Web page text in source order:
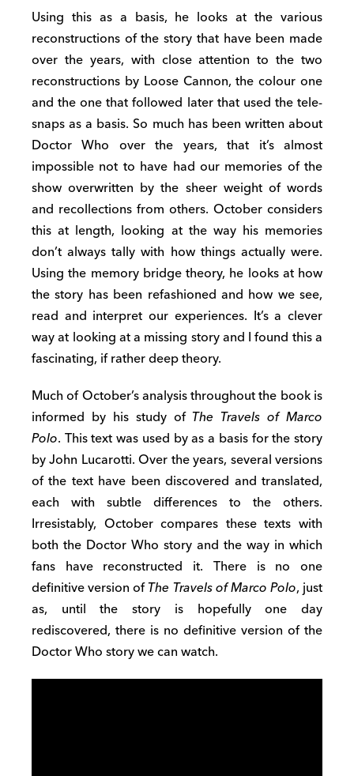
Using this as a basis, he looks at the various
reconstructions of the story that have been made
over the years, with close attention to the two
reconstructions by Loose Cannon, the colour one
and the one that followed later that used the tele-
snaps as a basis. So much has been written about
Doctor Who over the years, that it’s almost
impossible not to have had our memories of the
show overwritten by the sheer weight of words
and recollections from others. October considers
this at length, looking at the way his memories
don’t always tally with how things actually were.
Using the memory bridge theory, he looks at how
the story has been refashioned and how we see,
read and interpret our experiences. It’s a clever
way at looking at a missing story and I found this a
fascinating, if rather deep theory.
Much of October’s analysis throughout the book is
informed by his study of The Travels of Marco
Polo. This text was used by as a basis for the story
by John Lucarotti. Over the years, several versions
of the text have been discovered and translated,
each with subtle differences to the others.
Irresistably, October compares these texts with
both the Doctor Who story and the way in which
fans have reconstructed it. There is no one
definitive version ofThe Travels of Marco Polo, just
as, until the story is hopefully one day
rediscovered, there is no definitive version of the
Doctor Who story we can watch.